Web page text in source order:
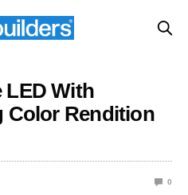
LED With
Color Rendition
0